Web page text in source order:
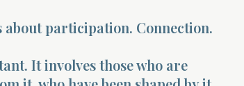
participation. Connection.
It involves those who are